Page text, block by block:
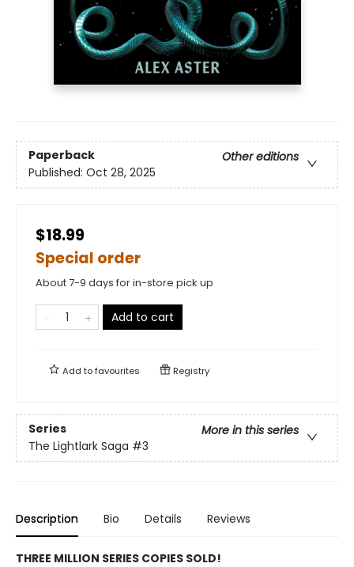
Paperback
Other editions
Published: Oct 28, 2025
$18.99
Special order
About 7-9 days for in-store pick up
Add to cart
Add tofavourites Registry
Series
More in this series
The Lightlark Saga #3
Description Bio Details Reviews
THREE MILLION SERIES COPIES SOLD!